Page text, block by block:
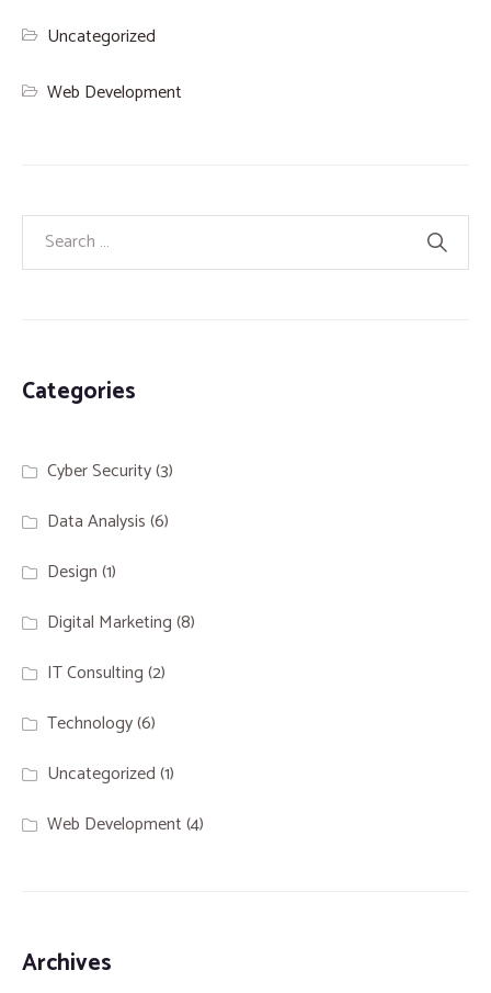
Uncategorized
Web Development
Categories
Cyber Security(3)
Data Analysis(6)
Design(1)
Digital Marketing(8)
IT Consulting(2)
Technology(6)
Uncategorized(1)
Web Development(4)
Archives